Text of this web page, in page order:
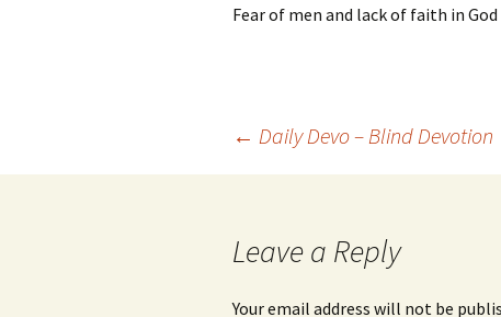
Fear of men and lack of faith in
← Daily Devo – Blind Devotion
Leave a Reply
Your email address will not be